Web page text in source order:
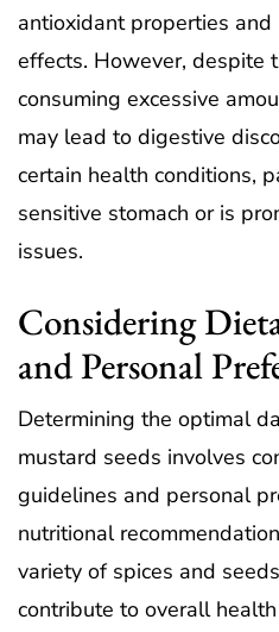
antioxidant properties
effects. However, despite
consuming excessive
may lead to digestive
certain health conditions,
sensitive stomach or is
issues.
Considering
and Personal
Determining the optimal
mustard seeds involves
guidelines and personal
nutritional
variety of spices and
contribute to overall